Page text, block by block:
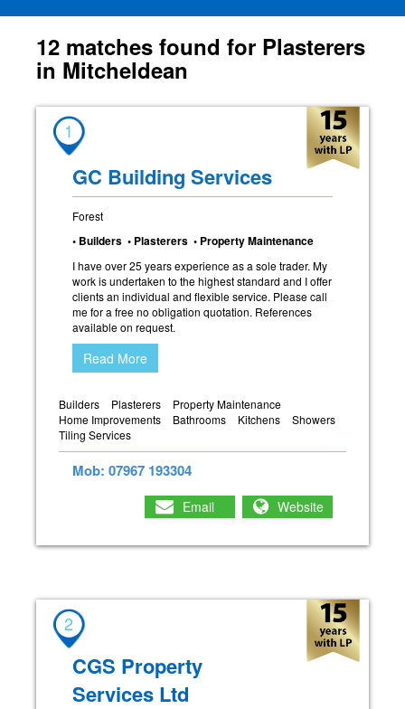
12 matches found for Plasterers
in Mitcheldean
1
GC Building Services
Forest
• Builders • Plasterers • Property Maintenance
I have over 25 years experience as a sole trader. My
work is undertaken to the highest standard and I offer
clients an individual and flexible service. Please call
me for a free no obligation quotation. References
available on request.
Read More
Builders Plasterers
Property Maintenance
Home Improvements
Bathrooms Kitchens
Showers
Tiling Services
Mob: 07967 193304
Email Website
2
CGS Property
Services Ltd